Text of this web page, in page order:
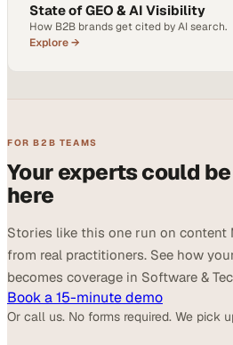
State of GEO & AI Visibility
How B2B brands get cited by AI search.
Explore →
FOR B2B TEAMS
Your experts could
here
Stories like this one run on content
from real practitioners. See how
becomes coverage in Software &
Book a 15-minute demo
Or call us. No forms required. We pick